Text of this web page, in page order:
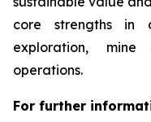
core strengths in
exploration,
operations.
For further